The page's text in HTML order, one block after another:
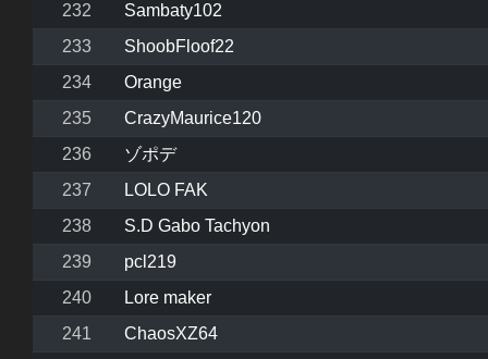
232
Sambaty102
233
ShoobFloof22
234
Orange
235
CrazyMaurice120
236
ゾポデ
237
LOLO FAK
238
S.D Gabo Tachyon
239
pcl219
240
Lore maker
241
ChaosXZ64